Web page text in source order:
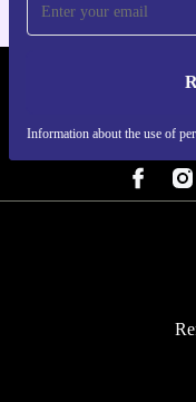
Information about the use of
REFURBED